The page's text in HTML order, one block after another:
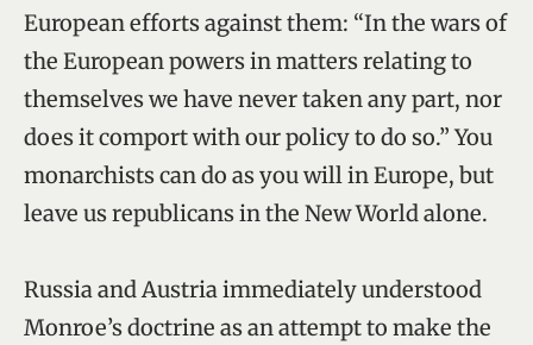
European efforts against them: “In the wars of
the European powers in matters relating to
themselves we have never taken any part, nor
does it comport with our policy to do so.” You
monarchists can do as you will in Europe, but
leave us republicans in the New World alone.
Russia and Austria immediately understood
Monroe’s doctrine as an attempt to make the